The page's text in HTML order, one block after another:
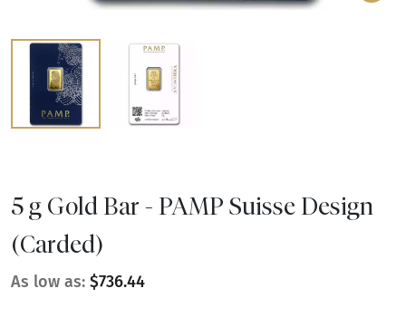
5 g Gold Bar - PAMP Suisse Design
(Carded)
As low as: $736.44